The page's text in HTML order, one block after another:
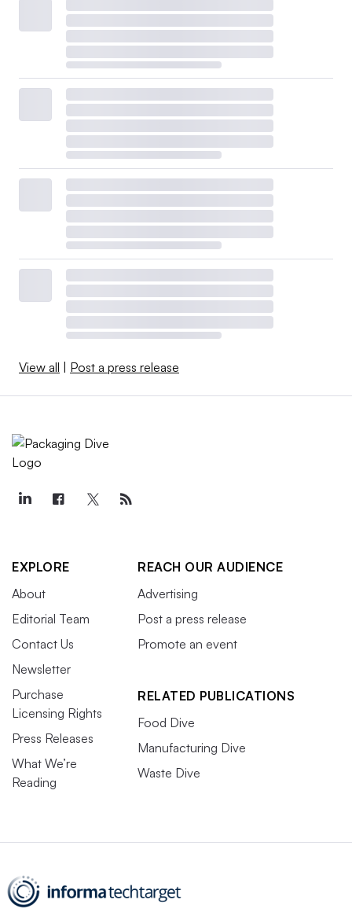
View all Post a press release
EXPLORE
About
Editorial Team
Contact Us
Newsletter
Purchase
Licensing Rights
Press Releases
What We’re
Reading
REACH OUR AUDIENCE
Advertising
Post a press release
Promote an event
RELATED PUBLICATIONS
Food Dive
Manufacturing Dive
Waste Dive